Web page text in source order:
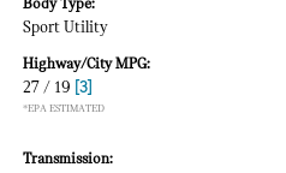
Body Type:
Sport Utility
Highway/City MPG:
27 / 19 [3]
*EPA ESTIMATED
Transmission: